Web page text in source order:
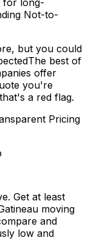
Not-to-
but you could
best of
offer
you're
a red flag.
Pricing
Get at least
moving
and
low and